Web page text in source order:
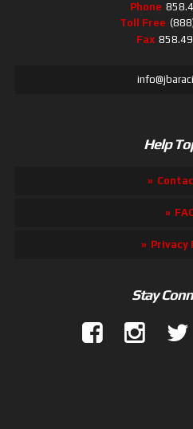
Phone
Toll Free
Fax
Help
Privacy
Stay